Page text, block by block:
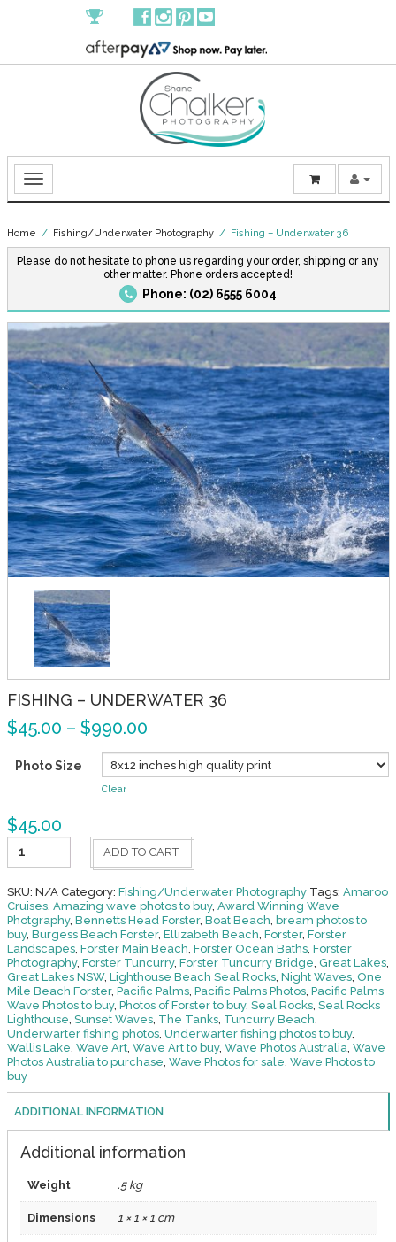
Home / Fishing/Underwater Photography/ Fishing – Underwater 36
Please do not hesitate to phone us regarding your order, shipping or any
other matter. Phone orders accepted!
Phone: (02) 6555 6004
FISHING – UNDERWATER 36
$45.00 – $990.00
Photo Size
Clear
$45.00
Underwater
36
quantity
ADD TO CART
SKU: N/A Category: Fishing/Underwater Photography Tags: Amaroo
Cruises, Amazing wave photos to buy, Award Winning Wave
Photgraphy, Bennetts Head Forster, Boat Beach bream photos to
buy, Burgess Beach Forster, Ellizabeth Beach Forster, Forster
Landscapes, Forster Main Beach Forster Ocean Baths, Forster
Photography, Forster Tuncurry, Forster Tuncurry Bridge Great Lakes,
Great Lakes NSW, Lighthouse Beach Seal Rocks, Night Waves, One
Mile Beach Forster, Pacific Palms, Pacific Palms Photos, Pacific Palms
Wave Photos to buy, Photos of Forster to buy, Seal Rocks, Seal Rocks
Lighthouse Sunset Waves, The Tanks, Tuncurry Beach
Underwarter fishing photos, Underwarter fishing photos to buy,
Wallis Lake Wave Art, Wave Art to buy, Wave Photos Australia Wave
Photos Australia to purchase Wave Photos for sale Wave Photos to
buy
ADDITIONAL INFORMATION
Additional information
Weight .5 kg
Dimensions 1 × 1 × 1 cm